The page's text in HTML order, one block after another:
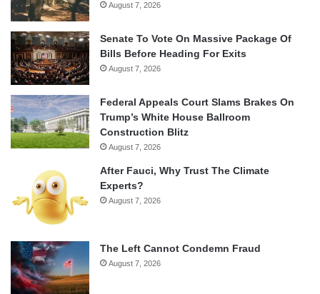
August 7, 2026
Senate To Vote On Massive Package Of
Bills Before Heading For Exits
August 7, 2026
Federal Appeals Court Slams Brakes On
Trump’s White House Ballroom
Construction Blitz
August 7, 2026
After Fauci, Why Trust The Climate
Experts?
August 7, 2026
The Left Cannot Condemn Fraud
August 7, 2026